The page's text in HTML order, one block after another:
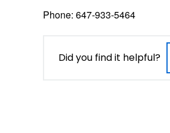
Phone: 647-933-5464
Did you find it helpful?